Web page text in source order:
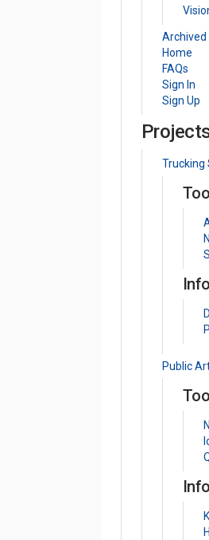
Archived
Home
FAQs
Sign In
Sign Up
Trucking
Public